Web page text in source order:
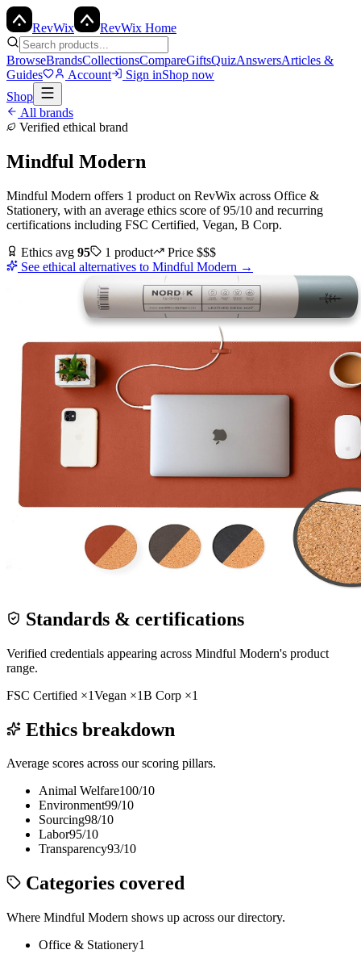
RevWix RevWix Home
BrowseBrandsCollectionsCompareGiftsQuizAnswersArticles &
Guides
Account Sign inShop now
Shop
All brands
Verified ethical brand
Mindful Modern
Mindful Modern offers 1 product on RevWix across Office &
Stationery, with an average ethics score of95/10 and recurring
certifications including FSC Certified, Vegan, B Corp.
Ethics avg 95 1 product Price $$$
See ethical alternatives to Mindful Modern →
Standards & certifications
Verified credentials appearing across Mindful Modern's product
range.
FSC Certified ×1Vegan ×1B Corp ×1
Ethics breakdown
Average scores across our scoring pillars.
Animal Welfare100/10
Environment99/10
Sourcing98/10
Labor95/10
Transparency93/10
Categories covered
Where Mindful Modern shows up across our directory.
Office & Stationery1